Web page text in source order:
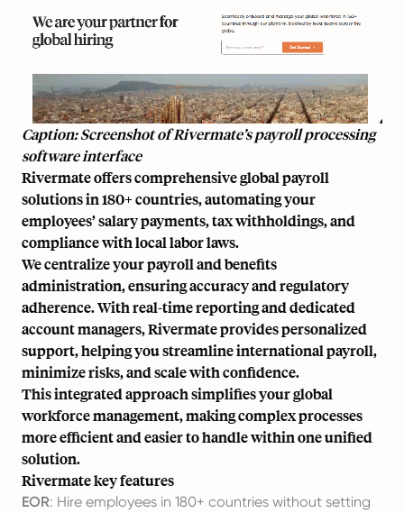
Caption: Screenshot of Rivermate’s payroll processing
software interface
Rivermate offers comprehensive global payroll
solutions in 180+ countries, automating your
employees’ salary payments, tax withholdings, and
compliance with local labor laws.
We centralize your payroll and benefits
administration, ensuring accuracy and regulatory
adherence. With real-time reporting and dedicated
account managers, Rivermate provides personalized
support, helping you streamline international payroll,
minimize risks, and scale with confidence.
This integrated approach simplifies your global
workforce management, making complex processes
more efficient and easier to handle within one unified
solution.
Rivermate key features
EOR: Hire employees in 180+ countries without setting